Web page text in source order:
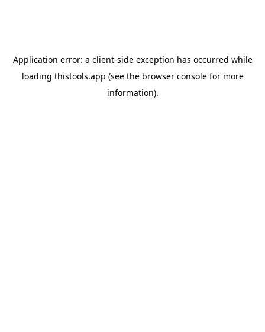
Application error: a client-side exception has occurred while
loading thistools.app (see the browser consolefor more
information).